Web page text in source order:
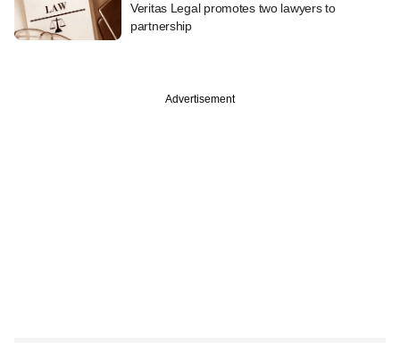
Veritas Legal promotes two lawyers to
partnership
Advertisement